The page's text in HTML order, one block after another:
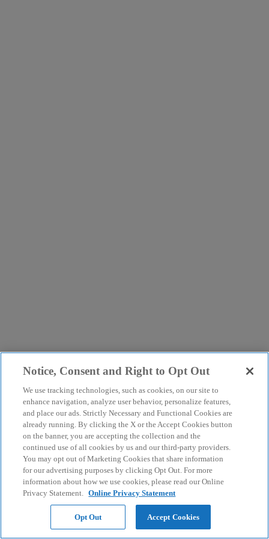
Notice, Consent and Right to Opt Out
We use tracking technologies, such as cookies, on our site to
enhance navigation, analyze user behavior, personalize features,
and place our ads. Strictly Necessary and Functional Cookies are
already running. By clicking the X or the Accept Cookies button
on the banner, you are accepting the collection and the
continued use of all cookies by us and our third-party providers.
You may opt out of Marketing Cookies that share information
for our advertising purposes by clicking Opt Out. For more
information about how we use cookies, please read our Online
Privacy Statement. Online Privacy Statement
Opt Out Accept Cookies